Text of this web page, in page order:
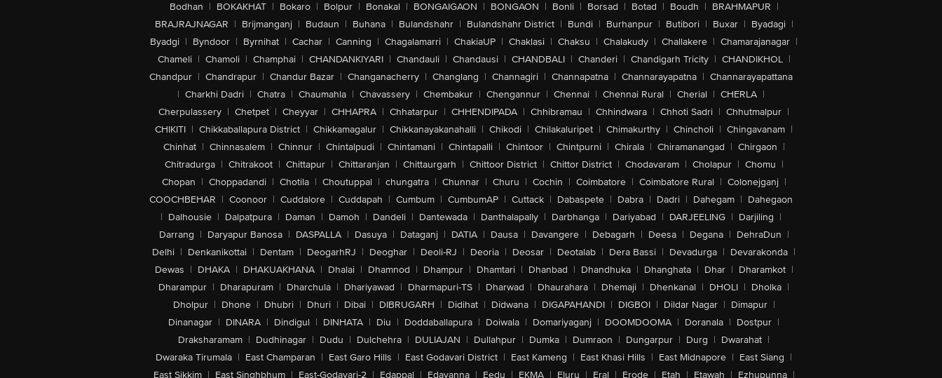
Bodhan | BOKAKHAT | Bokaro | Bolpur | Bonakal | BONGAIGAON | BONGAON | Bonli | Borsad | Botad | Boudh | BRAHMAPUR |
BRAJRAJNAGAR | Brijmanganj | Budaun | Buhana | Bulandshahr | Bulandshahr District | Bundi | Burhanpur | Butibori | Buxar | Byadagi |
Byadgi | Byndoor | Byrnihat | Cachar | Canning | Chagalamarri | ChakiaUP | Chaklasi | Chaksu | Chalakudy | Challakere | Chamarajanagar |
Chameli | Chamoli | Champhai | CHANDANKIYARI | Chandauli | Chandausi | CHANDBALI | Chanderi | Chandigarh Tricity | CHANDIKHOL |
Chandpur | Chandrapur | Chandur Bazar | Changanacherry | Changlang | Channagiri | Channapatna | Channarayapatna | Channarayapattana
| Charkhi Dadri | Chatra | Chaumahla | Chavassery | Chembakur | Chengannur | Chennai | Chennai Rural | Cherial | CHERLA |
Cherpulassery | Chetpet | Cheyyar | CHHAPRA | Chhatarpur | CHHENDIPADA | Chhibramau | Chhindwara | Chhoti Sadri | Chhutmalpur |
CHIKITI | Chikkaballapura District | Chikkamagalur | Chikkanayakanahalli | Chikodi | Chilakaluripet | Chimakurthy | Chincholi | Chingavanam |
Chinhat | Chinnasalem | Chinnur | Chintalpudi | Chintamani | Chintapalli | Chintoor | Chintpurni | Chirala | Chiramanangad | Chirgaon |
Chitradurga | Chitrakoot | Chittapur | Chittaranjan | Chittaurgarh | Chittoor District | Chittor District | Chodavaram | Cholapur | Chomu |
Chopan | Choppadandi | Chotila | Choutuppal | chungatra | Chunnar | Churu | Cochin | Coimbatore | Coimbatore Rural | Colonejganj |
COOCHBEHAR | Coonoor | Cuddalore | Cuddapah | Cumbum | CumbumAP | Cuttack | Dabaspete | Dabra | Dadri | Dahegam | Dahegaon
| Dalhousie | Dalpatpura | Daman | Damoh | Dandeli | Dantewada | Danthalapally | Darbhanga | Dariyabad | DARJEELING | Darjiling |
Darrang | Daryapur Banosa | DASPALLA | Dasuya | Dataganj | DATIA | Dausa | Davangere | Debagarh | Deesa | Degana | DehraDun |
Delhi | Denkanikottai | Dentam | DeogarhRJ | Deoghar | Deoli-RJ | Deoria | Deosar | Deotalab | Dera Bassi | Devadurga | Devarakonda |
Dewas | DHAKA | DHAKUAKHANA | Dhalai | Dhamnod | Dhampur | Dhamtari | Dhanbad | Dhandhuka | Dhanghata | Dhar | Dharamkot |
Dharampur | Dharapuram | Dharchula | Dhariyawad | Dharmapuri-TS | Dharwad | Dhaurahara | Dhemaji | Dhenkanal | DHOLI | Dholka |
Dholpur | Dhone | Dhubri | Dhuri | Dibai | DIBRUGARH | Didihat | Didwana | DIGAPAHANDI | DIGBOI | Dildar Nagar | Dimapur |
Dinanagar | DINARA | Dindigul | DINHATA | Diu | Doddaballapura | Doiwala | Domariyaganj | DOOMDOOMA | Doranala | Dostpur |
Draksharamam | Dudhinagar | Dudu | Dulchehra | DULIAJAN | Dullahpur | Dumka | Dumraon | Dungarpur | Durg | Dwarahat |
Dwaraka Tirumala | East Champaran | East Garo Hills | East Godavari District | East Kameng | East Khasi Hills | East Midnapore | East Siang |
East Sikkim | East Singhbhum | East-Godavari-2 | Edappal | Edavanna | Eedu | EKMA | Eluru | Eral | Erode | Etah | Etawah | Ezhupunna |